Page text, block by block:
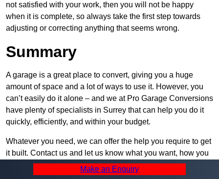
not satisfied with your work, then you will not be happy
when it is complete, so always take the first step towards
adjusting or correcting anything that seems wrong.
Summary
A garage is a great place to convert, giving you a huge
amount of space and a lot of ways to use it. However, you
can’t easily do it alone – and we at Pro Garage Conversions
have plenty of specialists in Surrey that can help you do it
quickly, efficiently, and within your budget.
Whatever you need, we can offer the help you require to get
it built. Contact us and let us know what you want, how you
plan to set it up, and how much help you need – we can be
as active or passive in your project as you would like.
Make an Enquiry